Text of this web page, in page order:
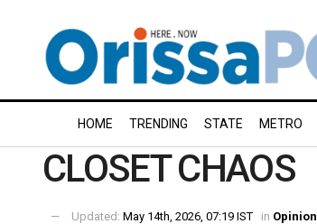
HOME TRENDING STATE METRO
CLOSET CHAOS
Updated: May 14th, 2026, 07:19 IST in Opinion